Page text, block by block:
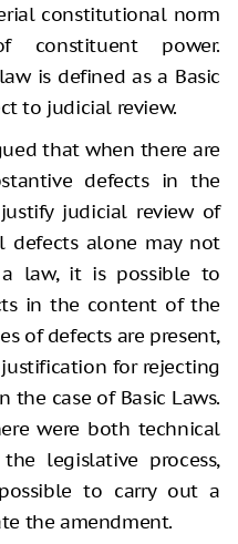
constitutional norm
constituent power.
is defined as a Basic
to judicial review.
that when there are
defects in the
judicial review of
defects alone may not
law, it is possible to
in the content of the
of defects are present,
for rejecting
the case of Basic Laws.
were both technical
legislative process,
to carry out a
the amendment.